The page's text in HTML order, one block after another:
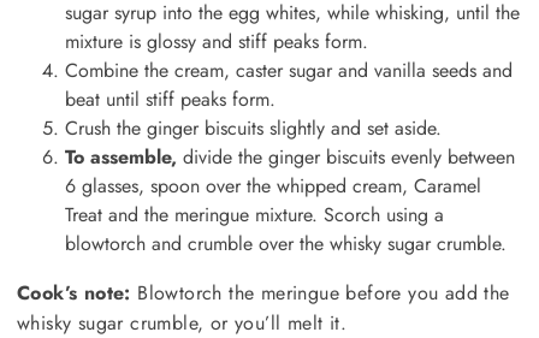
sugar syrup into the egg whites, while whisking, until the
mixture is glossy and stiff peaks form.
Combine the cream, caster sugar and vanilla seeds and
beat until stiff peaks form.
Crush the ginger biscuits slightly and set aside.
To assemble, divide the ginger biscuits evenly between
6 glasses, spoon over the whipped cream, Caramel
Treat and the meringue mixture. Scorch using a
blowtorch and crumble over the whisky sugar crumble.
Cook’s note: Blowtorch the meringue before you add the
whisky sugar crumble, or you’ll melt it.